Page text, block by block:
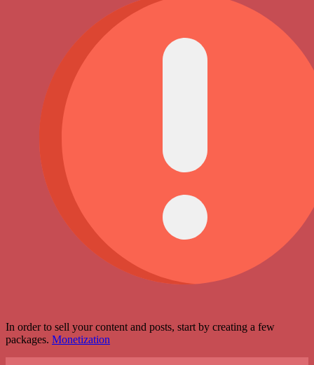
In order to sell your content and posts, start by creating a few
packages. Monetization